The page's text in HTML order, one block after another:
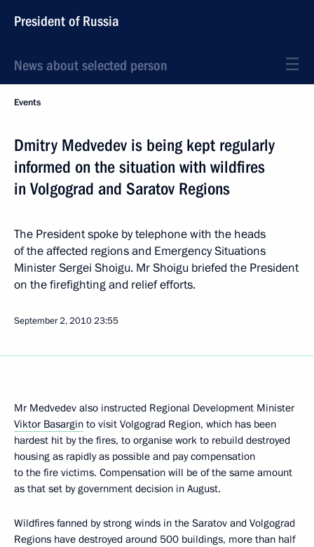
President of Russia
News about selected person
Events
Dmitry Medvedev is being kept regularly
informed on the situation with wildfires
in Volgograd and Saratov Regions
The President spoke by telephone with the heads
of the affected regions and Emergency Situations
Minister Sergei Shoigu. Mr Shoigu briefed the President
on the firefighting and relief efforts.
September 2, 201023:55
Mr Medvedev also instructed Regional Development Minister
Viktor Basargin to visit Volgograd Region, which has been
hardest hit by the fires, to organise work to rebuild destroyed
housing as rapidly as possible and pay compensation
to the fire victims. Compensation will be of the same amount
as that set by government decision in August.
Wildfires fanned by strong winds in the Saratov and Volgograd
Regions have destroyed around 500 buildings, more than half